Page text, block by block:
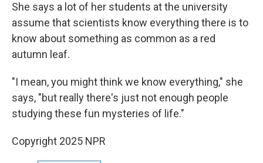
She says a lot of her students at the university
assume that scientists know everything there is to
know about something as common as a red
autumn leaf.
"I mean, you might think we know everything," she
says, "but really there's just not enough people
studying these fun mysteries of life."
Copyright 2025 NPR